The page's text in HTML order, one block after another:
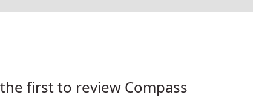
first to review Compass